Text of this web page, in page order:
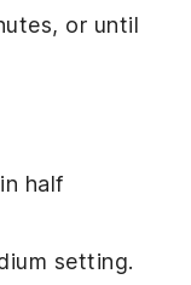
or until
in half
setting.